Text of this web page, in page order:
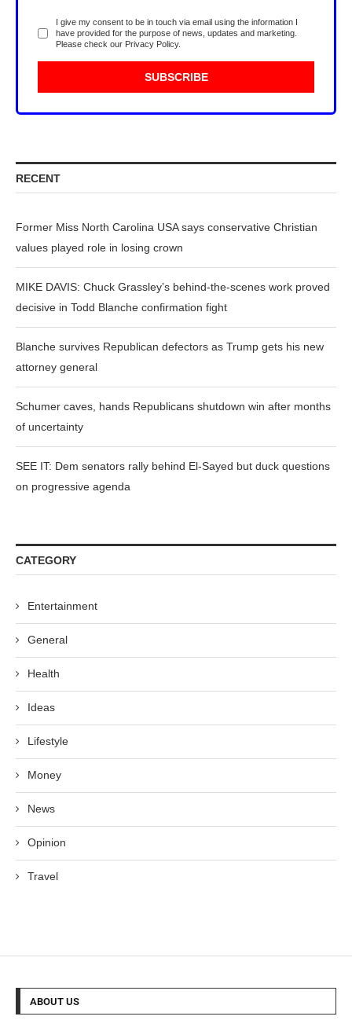
I give my consent to be in touch via email using the information I
have provided for the purpose of news, updates and marketing.
Please check our Privacy Policy.
RECENT
Former Miss North Carolina USA says conservative Christian
values played role in losing crown
MIKE DAVIS: Chuck Grassley’s behind-the-scenes work proved
decisive in Todd Blanche confirmation fight
Blanche survives Republican defectors as Trump gets his new
attorney general
Schumer caves, hands Republicans shutdown win after months
of uncertainty
SEE IT: Dem senators rally behind El-Sayed but duck questions
on progressive agenda
CATEGORY
Entertainment
General
Health
Ideas
Lifestyle
Money
News
Opinion
Travel
ABOUT US